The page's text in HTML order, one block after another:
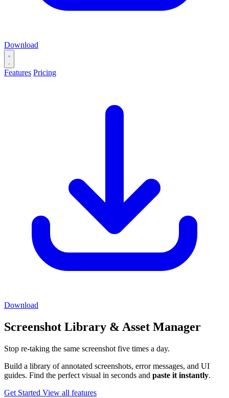
Download
Features Pricing
Download
Screenshot Library & Asset Manager
Stop re-taking the same screenshot five times a day.
Build a library of annotated screenshots, error messages, and UI
guides. Find the perfect visual in seconds and paste it instantly.
Get Started View all features